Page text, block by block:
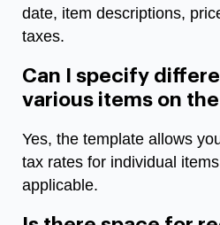
date, item descriptions,
taxes.
Can I specify
various items on
Yes, the template allows
tax rates for individual
applicable.